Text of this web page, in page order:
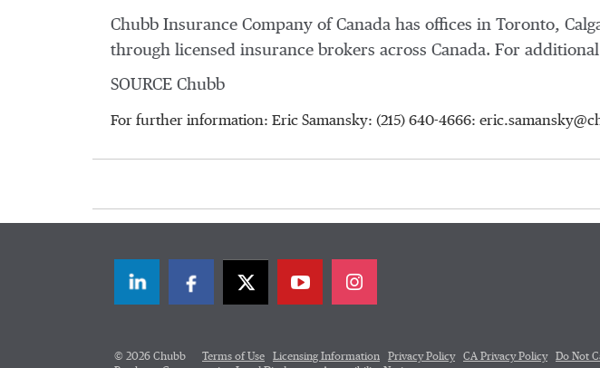
Chubb Insurance Company of Canada has offices in Toronto,
through licensed insurance brokers across Canada. For
SOURCE Chubb
For further information: Eric Samansky: (215) 640-4666:
LinkedInFacebookTwitter
© 2026 Chubb Terms of Use Licensing Information Privacy Policy CA Privacy Policy Do Not